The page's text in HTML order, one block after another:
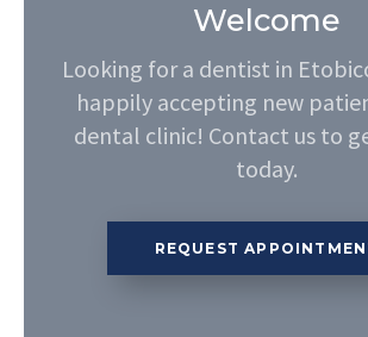
Welcome
Looking for a dentist in
happily accepting new
dental clinic! Contact us to
today.
REQUEST